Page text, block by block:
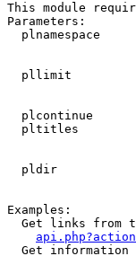
This module
Parameters:
plnamespace
pllimit
plcontinue
pltitles
pldir
Examples:
Get links from
Get information